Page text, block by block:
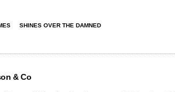
SHINES OVER THE DAMNED
& Co